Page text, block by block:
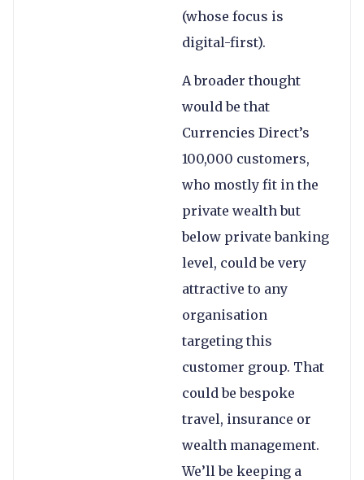
(whose focus is
digital-first).
A broader thought
would be that
Currencies Direct’s
100,000 customers,
who mostly fit in the
private wealth but
below private banking
level, could be very
attractive to any
organisation
targeting this
customer group. That
could be bespoke
travel, insurance or
wealth management.
We’ll be keeping a